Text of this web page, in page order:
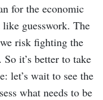
for the economic
guesswork. The
risk fighting the
it’s better to take
let’s wait to see the
what needs to be